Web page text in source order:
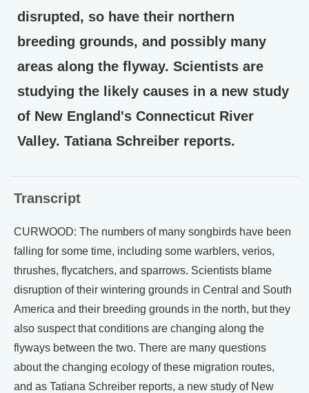
disrupted, so have their northern
breeding grounds, and possibly many
areas along the flyway. Scientists are
studying the likely causes in a new study
of New England's Connecticut River
Valley. Tatiana Schreiber reports.
Transcript
CURWOOD: The numbers of many songbirds have been
falling for some time, including some warblers, verios,
thrushes, flycatchers, and sparrows. Scientists blame
disruption of their wintering grounds in Central and South
America and their breeding grounds in the north, but they
also suspect that conditions are changing along the
flyways between the two. There are many questions
about the changing ecology of these migration routes,
and as Tatiana Schreiber reports, a new study of New